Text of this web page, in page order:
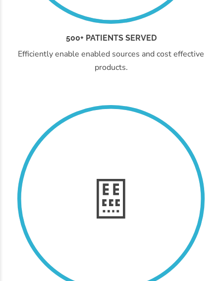
500+ PATIENTS SERVED
Efficiently enable enabled sources and cost effective
products.